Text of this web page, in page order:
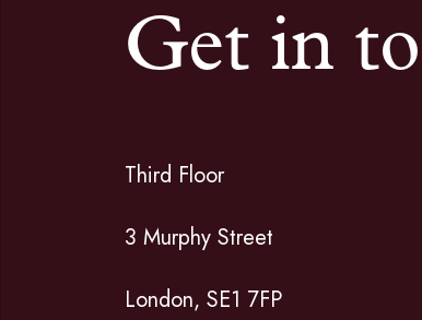
Get in
Third Floor
3 Murphy Street
London, SE1 7FP